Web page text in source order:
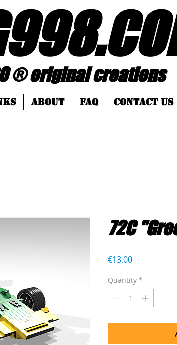
.
creations
About FAQ Contact Us
72C
€13.00Price
Quantity *